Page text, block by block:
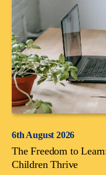
6th August 2026
The Freedom to
Children Thrive